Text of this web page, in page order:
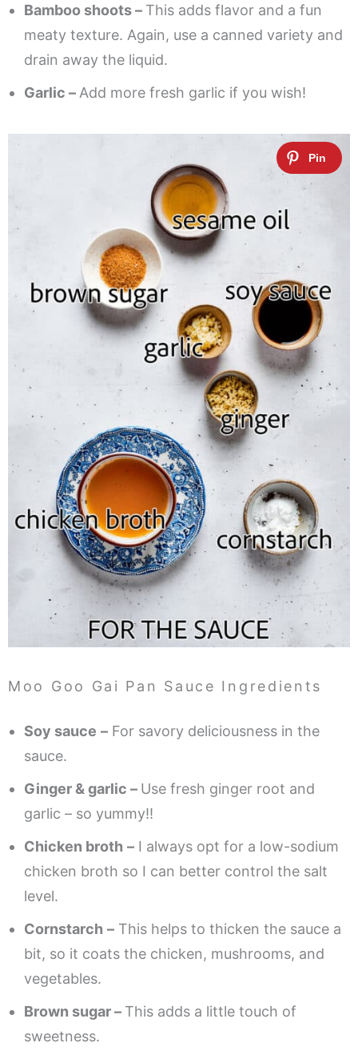
Bamboo shoots – This adds flavor and a fun
meaty texture. Again, use a canned variety and
drain away the liquid.
Garlic – Add more fresh garlic if you wish!
Moo Goo Gai Pan Sauce Ingredients
Soy sauce – For savory deliciousness in the
sauce.
Ginger & garlic – Use fresh ginger root and
garlic – so yummy!!
Chicken broth – I always opt for a low-sodium
chicken broth so I can better control the salt
level.
Cornstarch – This helps to thicken the sauce a
bit, so it coats the chicken, mushrooms, and
vegetables.
Brown sugar – This adds a little touch of
sweetness.